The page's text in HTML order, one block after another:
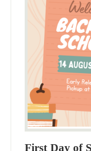
First Day of